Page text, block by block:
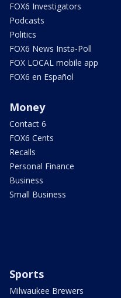
FOX6 Investigators
Podcasts
Politics
FOX6 News Insta-Poll
FOX LOCAL mobile app
FOX6 en Español
Money
Contact 6
FOX6 Cents
Recalls
Personal Finance
Business
Small Business
Sports
Milwaukee Brewers